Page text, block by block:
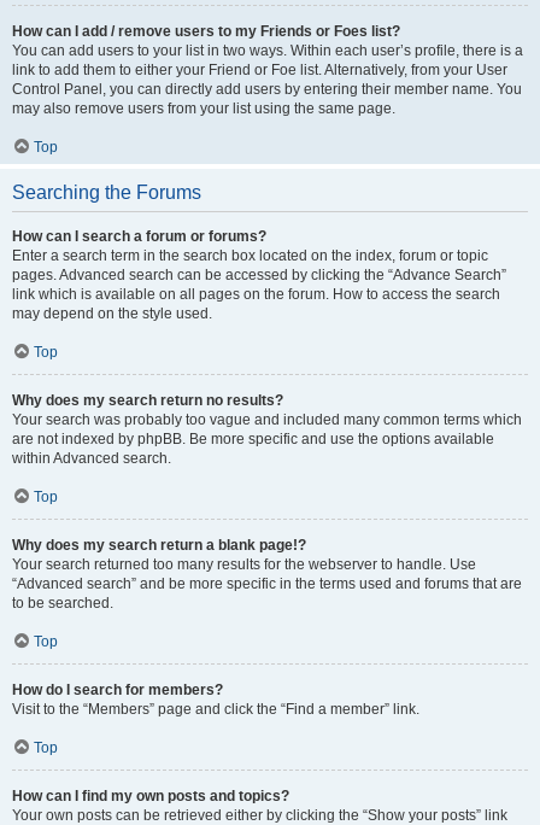
How can I add / remove users to my Friends or Foes list?
You can add users to your list in two ways. Within each user’s profile, there is a
link to add them to either your Friend or Foe list. Alternatively, from your User
Control Panel, you can directly add users by entering their member name. You
may also remove users from your list using the same page.
Top
Searching the Forums
How can I search a forum or forums?
Enter a search term in the search box located on the index, forum or topic
pages. Advanced search can be accessed by clicking the “Advance Search”
link which is available on all pages on the forum. How to access the search
may depend on the style used.
Top
Why does my search return no results?
Your search was probably too vague and included many common terms which
are not indexed by phpBB. Be more specific and use the options available
within Advanced search.
Top
Why does my search return a blank page!?
Your search returned too many results for the webserver to handle. Use
“Advanced search” and be more specific in the terms used and forums that are
to be searched.
Top
How do I search for members?
Visit to the “Members” page and click the “Find a member” link.
Top
How can I find my own posts and topics?
Your own posts can be retrieved either by clicking the “Show your posts” link